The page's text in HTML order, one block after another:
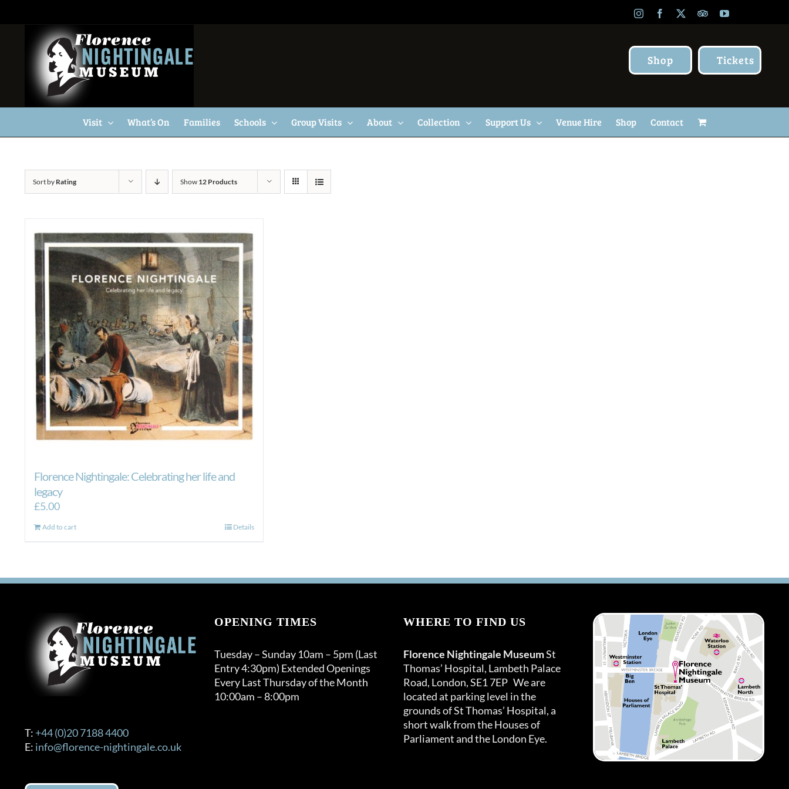
InstagramFacebook TripAdvisor
YouTube
Shop Tickets
Visit What’s On Families Schools Group Visits About Collection Support Us Venue Hire Shop Contact
Sort by Rating Show 12 Products
Florence Nightingale: Celebrating her life and
legacy
£5.00
Add to cart Details
T: +44 (0)20 7188 4400
E: info@florence-nightingale.co.uk
OPENING TIMES
Tuesday – Sunday 10am – 5pm (Last
Entry 4:30pm) Extended Openings
Every Last Thursday of the Month
10:00am – 8:00pm
WHERE TO FIND US
Florence Nightingale MuseumSt
Thomas’ Hospital, Lambeth Palace
Road, London, SE1 7EP We are
located at parking level in the
grounds of St Thomas’ Hospital, a
short walk from the Houses of
Parliament and the London Eye.